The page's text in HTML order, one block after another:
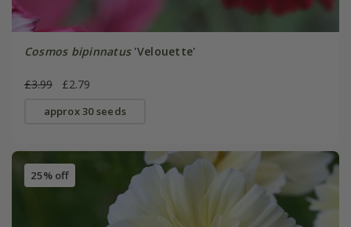
Cosmos bipinnatus'Velouette'
£3.99 £2.79
approx 30 seeds
25% off